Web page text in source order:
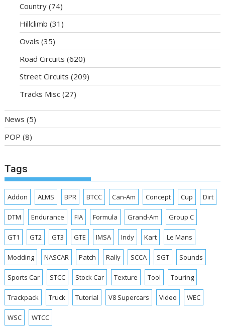
Country (74)
Hillclimb (31)
Ovals (35)
Road Circuits (620)
Street Circuits (209)
Tracks Misc (27)
News (5)
POP (8)
Tags
Addon ALMS BPR BTCC Can-Am Concept Cup Dirt
DTM Endurance FIA Formula Grand-Am Group C
GT1 GT2 GT3 GTE IMSA Indy Kart Le Mans
Modding NASCAR Patch Rally SCCA SGT Sounds
Sports Car STCC Stock Car Texture Tool Touring
Trackpack Truck Tutorial V8 Supercars Video WEC
WSC WTCC